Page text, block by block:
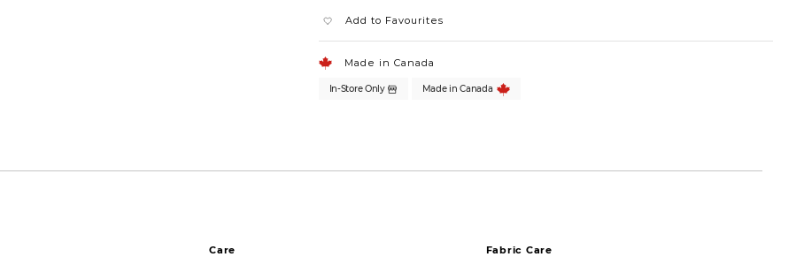
Add to Favourites
Made in Canada
In-Store Only Made in Canada
Care Fabric Care